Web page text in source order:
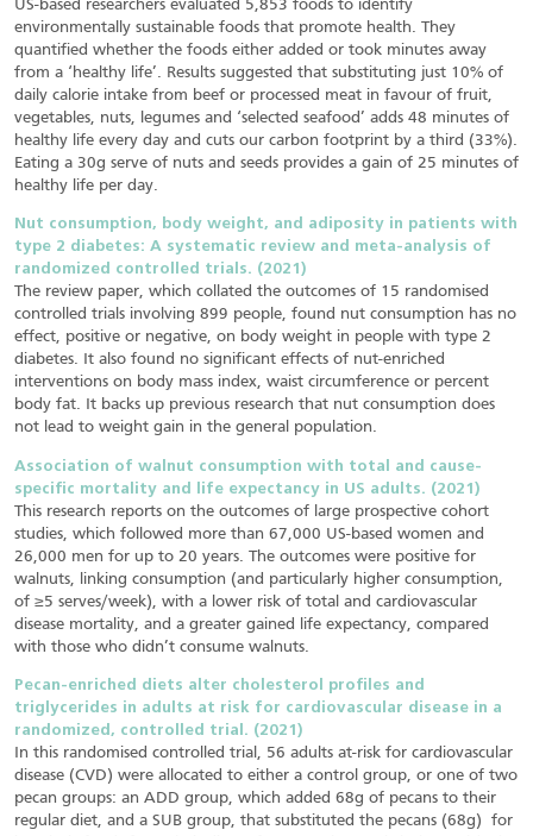
US-based researchers evaluated 5,853 foods to identify
environmentally sustainable foods that promote health. They
quantified whether the foods either added or took minutes away
from a ‘healthy life’. Results suggested that substituting just 10% of
daily calorie intake from beef or processed meat in favour of fruit,
vegetables, nuts, legumes and ‘selected seafood’ adds 48 minutes of
healthy life every day and cuts our carbon footprint by a third (33%).
Eating a 30g serve of nuts and seeds provides a gain of 25 minutes of
healthy life per day.
Nut consumption, body weight, and adiposity in patients with
type 2 diabetes: A systematic review and meta-analysis of
randomized controlled trials. (2021)
The review paper, which collated the outcomes of 15 randomised
controlled trials involving 899 people, found nut consumption has no
effect, positive or negative, on body weight in people with type 2
diabetes. It also found no significant effects of nut-enriched
interventions on body mass index, waist circumference or percent
body fat. It backs up previous research that nut consumption does
not lead to weight gain in the general population.
Association of walnut consumption with total and cause-
specific mortality and life expectancy in US adults. (2021)
This research reports on the outcomes of large prospective cohort
studies, which followed more than 67,000 US-based women and
26,000 men for up to 20 years. The outcomes were positive for
walnuts, linking consumption (and particularly higher consumption,
of ≥5 serves/week), with a lower risk of total and cardiovascular
disease mortality, and a greater gained life expectancy, compared
with those who didn’t consume walnuts.
Pecan-enriched diets alter cholesterol profiles and
triglycerides in adults at risk for cardiovascular disease in a
randomized, controlled trial. (2021)
In this randomised controlled trial, 56 adults at-risk for cardiovascular
disease (CVD) were allocated to either a control group, or one of two
pecan groups: an ADD group, which added 68g of pecans to their
regular diet, and a SUB group, that substituted the pecans (68g) for